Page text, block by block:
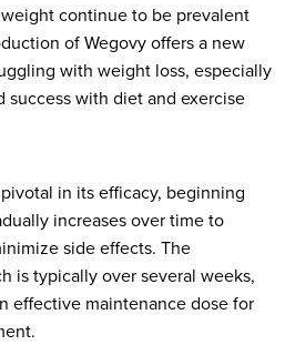
continue to be prevalent
of Wegovy offers a new
with weight loss, especially
with diet and exercise
in its efficacy, beginning
increases over time to
side effects. The
is typically over several weeks,
effective maintenance dose for